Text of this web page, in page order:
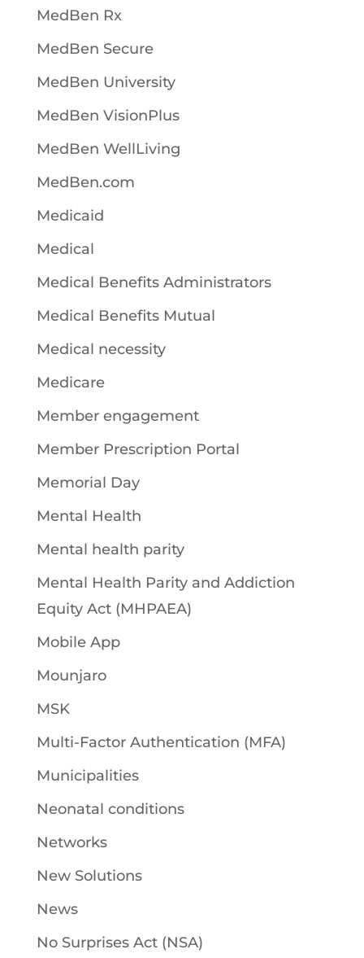
MedBen Rx
MedBen Secure
MedBen University
MedBen VisionPlus
MedBen WellLiving
MedBen.com
Medicaid
Medical
Medical Benefits Administrators
Medical Benefits Mutual
Medical necessity
Medicare
Member engagement
Member Prescription Portal
Memorial Day
Mental Health
Mental health parity
Mental Health Parity and Addiction
Equity Act (MHPAEA)
Mobile App
Mounjaro
MSK
Multi-Factor Authentication (MFA)
Municipalities
Neonatal conditions
Networks
New Solutions
News
No Surprises Act (NSA)